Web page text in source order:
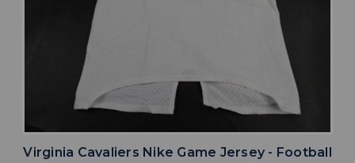
Virginia Cavaliers Nike Game Jersey - Football